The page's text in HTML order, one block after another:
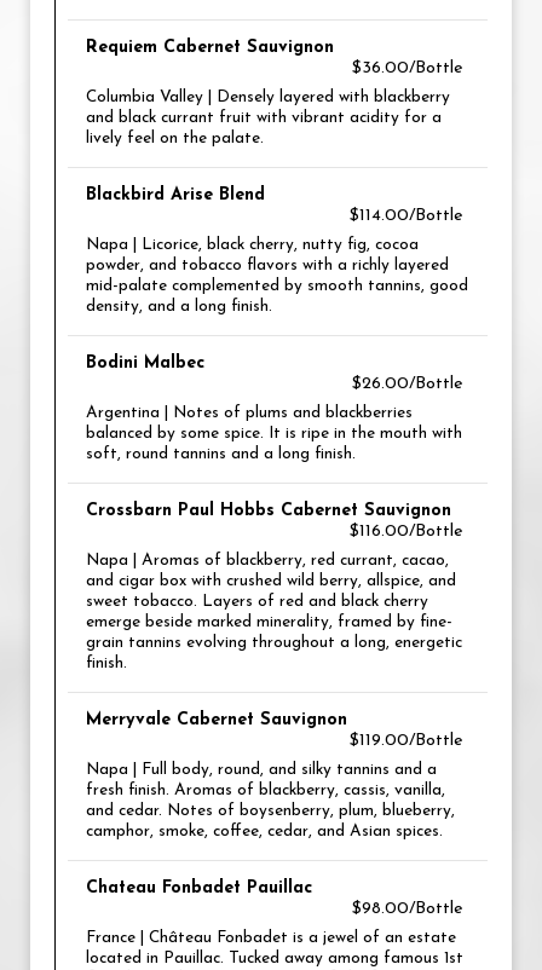
Requiem Cabernet Sauvignon
$36.00/Bottle
Columbia Valley | Densely layered with blackberry
and black currant fruit with vibrant acidity for a
lively feel on the palate.
Blackbird Arise Blend
$114.00/Bottle
Napa | Licorice, black cherry, nutty fig, cocoa
powder, and tobacco flavors with a richly layered
mid-palate complemented by smooth tannins, good
density, and a long finish.
Bodini Malbec
$26.00/Bottle
Argentina | Notes of plums and blackberries
balanced by some spice. It is ripe in the mouth with
soft, round tannins and a long finish.
Crossbarn Paul Hobbs Cabernet Sauvignon
$116.00/Bottle
Napa | Aromas of blackberry, red currant, cacao,
and cigar box with crushed wild berry, allspice, and
sweet tobacco. Layers of red and black cherry
emerge beside marked minerality, framed by fine-
grain tannins evolving throughout a long, energetic
finish.
Merryvale Cabernet Sauvignon
$119.00/Bottle
Napa | Full body, round, and silky tannins and a
fresh finish. Aromas of blackberry, cassis, vanilla,
and cedar. Notes of boysenberry, plum, blueberry,
camphor, smoke, coffee, cedar, and Asian spices.
Chateau Fonbadet Pauillac
$98.00/Bottle
France | Château Fonbadet is a jewel of an estate
located in Pauillac. Tucked away among famous 1st